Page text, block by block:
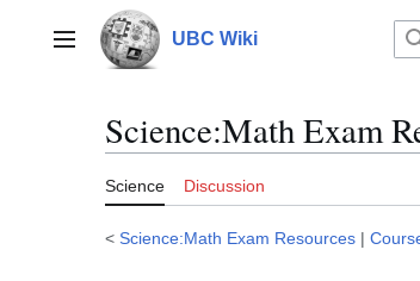
contentMain menu UBC Wiki
Science:Math Exam
Science Discussion
< Science:Math Exam Resources |